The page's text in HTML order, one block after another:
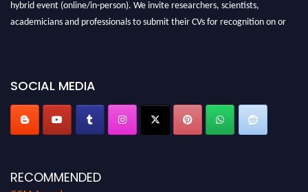
hybrid event (online/in-person). We invite researchers, scientists,
academicians and professionals to submit their CVs for recognition on or
SOCIAL MEDIA
RECOMMENDED